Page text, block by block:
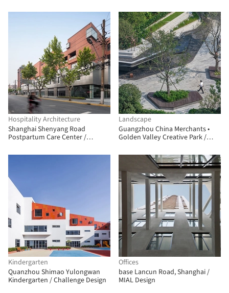
Hospitality Architecture
Shanghai Shenyang Road
Postpartum Care Center /
Architectural Design
Landscape
Guangzhou China Merchants •
Golden Valley Creative Park /
Kindergarten
Quanzhou Shimao Yulongwan
Kindergarten / Challenge Design
Offices
base Lancun Road, Shanghai /
MIAL Design